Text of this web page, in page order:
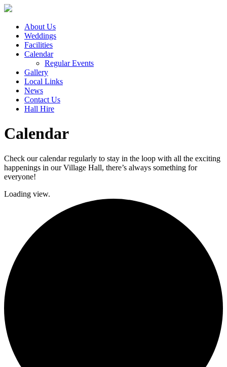
About Us
Weddings
Facilities
Calendar
Regular Events
Gallery
Local Links
News
Contact Us
Hall Hire
Calendar
Check our calendar regularly to stay in the loop with all the exciting
happenings in our Village Hall, there’s always something for
everyone!
Loading view.